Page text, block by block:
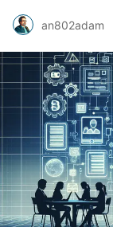
an802adam